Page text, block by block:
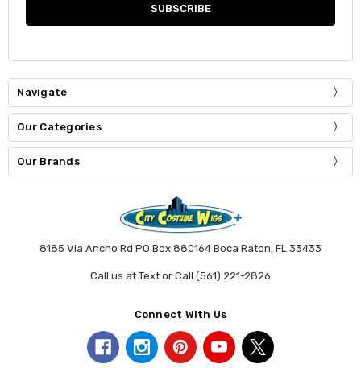
Navigate
Our Categories
Our Brands
8185 Via Ancho Rd PO Box 880164 Boca Raton, FL 33433
Call us at Text or Call (561) 221-2826
Connect With Us